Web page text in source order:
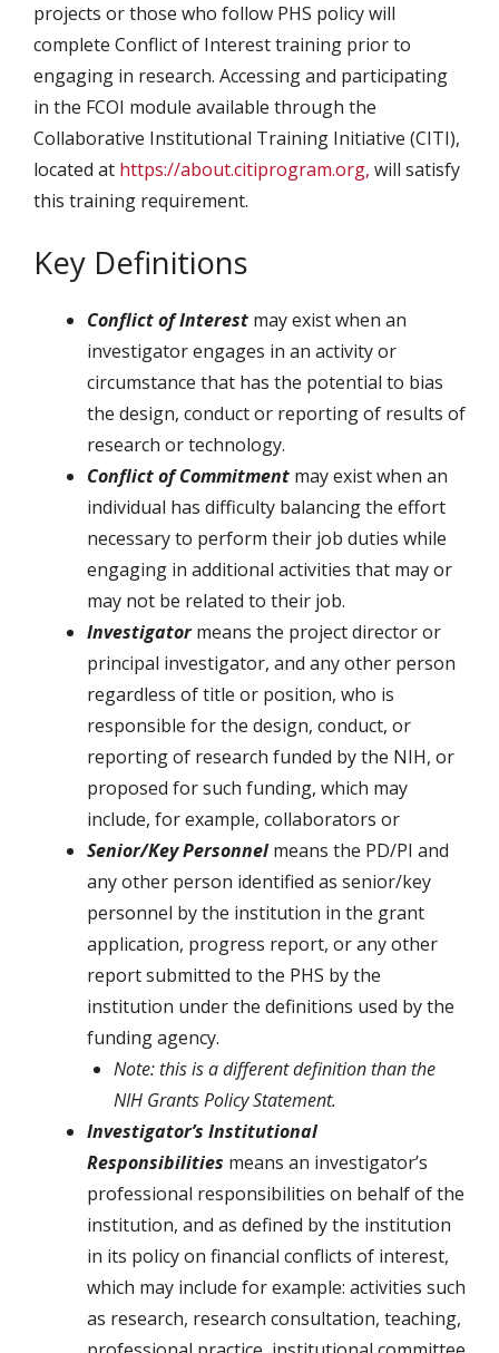
projects or those who follow PHS policy will
complete Conflict of Interest training prior to
engaging in research. Accessing and participating
in the FCOI module available through the
Collaborative Institutional Training Initiative (CITI),
located at https://about.citiprogram.org, will satisfy
this training requirement.
Key Definitions
Conflict of Interest may exist when an
investigator engages in an activity or
circumstance that has the potential to bias
the design, conduct or reporting of results of
research or technology.
Conflict of Commitment may exist when an
individual has difficulty balancing the effort
necessary to perform their job duties while
engaging in additional activities that may or
may not be related to their job.
Investigatormeans the project director or
principal investigator, and any other person
regardless of title or position, who is
responsible for the design, conduct, or
reporting of research funded by the NIH, or
proposed for such funding, which may
include, for example, collaborators or
Senior/Key Personnelmeans the PD/PI and
any other person identified as senior/key
personnel by the institution in the grant
application, progress report, or any other
report submitted to the PHS by the
institution under the definitions used by the
funding agency.
Note: this is a different definition than the
NIH Grants Policy Statement.
Investigator’s Institutional
Responsibilities means an investigator’s
professional responsibilities on behalf of the
institution, and as defined by the institution
in its policy on financial conflicts of interest,
which may include for example: activities such
as research, research consultation, teaching,